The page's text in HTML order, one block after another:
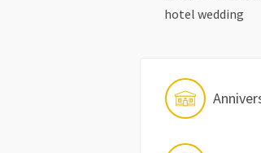
hotel wedding